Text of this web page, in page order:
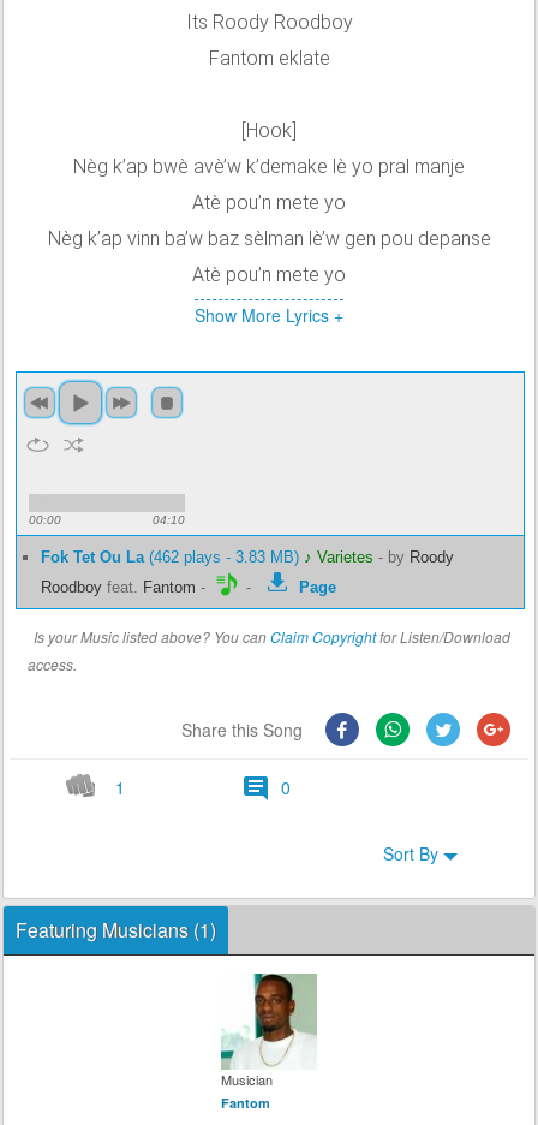
Its Roody Roodboy
Fantom eklate
[Hook]
Nèg k’ap bwè avè’w k’demake lè yo pral manje
Atè pou’n mete yo
Nèg k’ap vinn ba’w baz sèlman lè’w gen pou depanse
Atè pou’n mete yo
Show More Lyrics +
00:00 04:10
Fok Tet Ou La(462 plays - 3.83 MB) ♪ Varietes - by Roody
Roodboy feat. Fantom - - Page
Is your Music listed above? You canClaim Copyrightfor Listen/Download
access.
Share this Song
1 0
Sort By
Featuring Musicians (1)
Musician
Fantom